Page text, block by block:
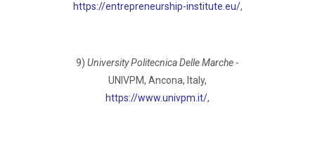
https://entrepreneurship-institute.eu/,
9) University Politecnica Delle Marche -
UNIVPM, Ancona, Italy,
https://www.univpm.it/,